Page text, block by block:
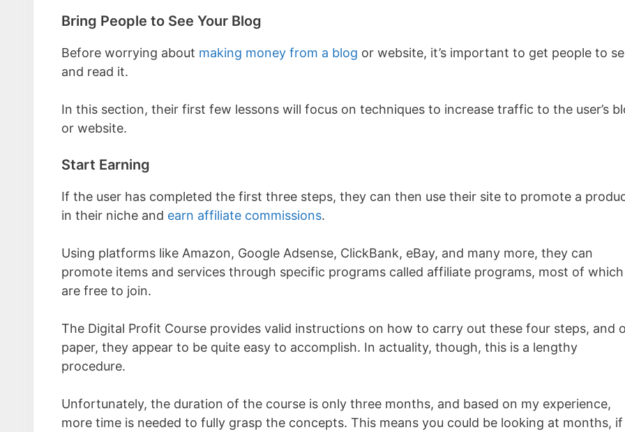
Bring People to See Your Blog
Before worrying about making money from a blog or website, it’s important to get people to
and read it.
In this section, their first few lessons will focus on techniques to increase traffic to the user’s
or website.
Start Earning
If the user has completed the first three steps, they can then use their site to promote a
in their niche and earn affiliate commissions.
Using platforms like Amazon, Google Adsense, ClickBank, eBay, and many more, they can
promote items and services through specific programs called affiliate programs, most of which
are free to join.
The Digital Profit Course provides valid instructions on how to carry out these four steps, and
paper, they appear to be quite easy to accomplish. In actuality, though, this is a lengthy
procedure.
Unfortunately, the duration of the course is only three months, and based on my experience,
more time is needed to fully grasp the concepts. This means you could be looking at months, if